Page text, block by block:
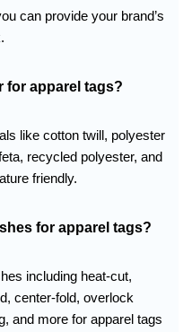
can provide your brand’s
for apparel tags?
like cotton twill, polyester
recycled polyester, and
friendly.
for apparel tags?
including heat-cut,
center-fold, overlock
and more for apparel tags